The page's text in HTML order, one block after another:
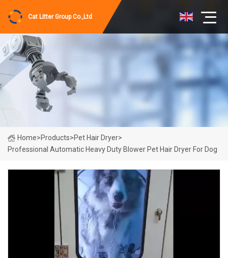
Cat Litter Group Co.,Ltd
Home>Products>Pet Hair Dryer>
Professional Automatic Heavy Duty Blower Pet Hair Dryer For Dog